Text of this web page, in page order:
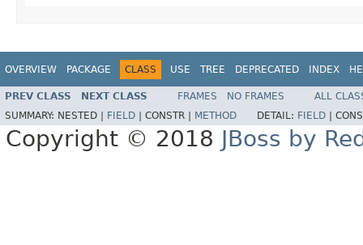
OVERVIEW PACKAGE CLASS USE TREE DEPRECATED INDEX
PREV CLASS NEXT CLASS FRAMES NO FRAMES
ALL
SUMMARY: NESTED | FIELD CONSTR | METHOD DETAIL: FIELD
Copyright © 2018 JBoss by